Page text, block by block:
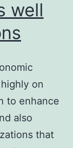
well
on
to enhance
also
that